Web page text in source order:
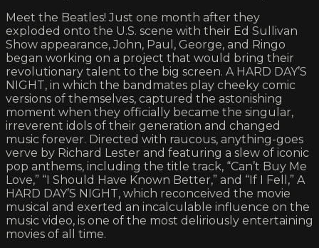
Meet the Beatles! Just one month after they
exploded onto the U.S. scene with their Ed Sullivan
Show appearance, John, Paul, George, and Ringo
began working on a project that would bring their
revolutionary talent to the big screen. A HARD DAY’S
NIGHT, in which the bandmates play cheeky comic
versions of themselves, captured the astonishing
moment when they officially became the singular,
irreverent idols of their generation and changed
music forever. Directed with raucous, anything-goes
verve by Richard Lester and featuring a slew of iconic
pop anthems, including the title track, “Can’t Buy Me
Love,” “I Should Have Known Better,” and “If I Fell,” A
HARD DAY’S NIGHT, which reconceived the movie
musical and exerted an incalculable influence on the
music video, is one of the most deliriously entertaining
movies of all time.